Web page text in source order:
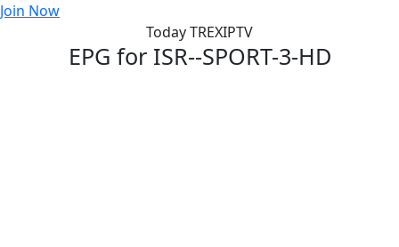
Join Now
Today TREXIPTV
EPG for ISR--SPORT-3-HD